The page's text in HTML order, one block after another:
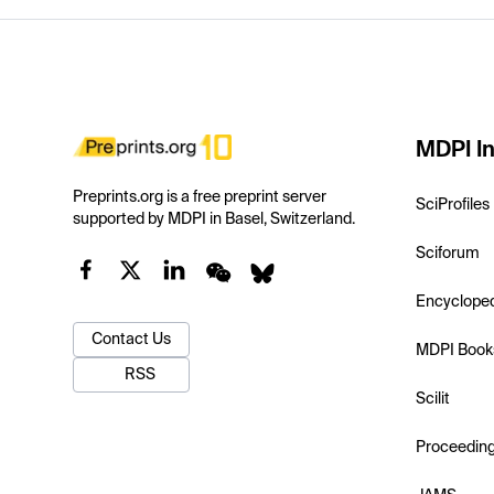
Preprints.org is a free preprint server
supported by MDPI in Basel, Switzerland.
Contact Us
RSS
MDPI
SciProfiles
Sciforum
MDPI
Scilit